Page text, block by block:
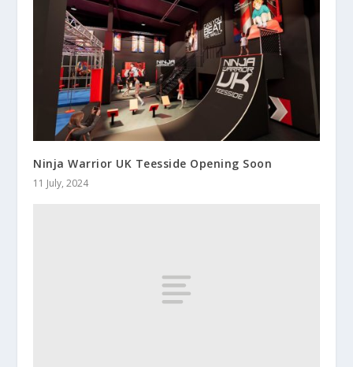
Ninja Warrior UK Teesside Opening Soon
11 July, 2024